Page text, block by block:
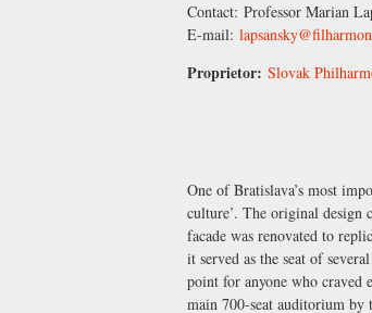
Contact: Professor Marian
E-mail:
Proprietor: Slovak
One of Bratislava’s most
culture’. The original design
facade was renovated to
it served as the seat of
point for anyone who craved
main 700-seat auditorium by